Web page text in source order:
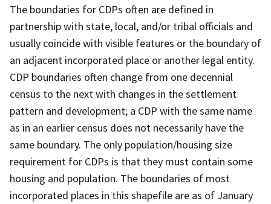
The boundaries for CDPs often are defined in
partnership with state, local, and/or tribal officials and
usually coincide with visible features or the boundary of
an adjacent incorporated place or another legal entity.
CDP boundaries often change from one decennial
census to the next with changes in the settlement
pattern and development; a CDP with the same name
as in an earlier census does not necessarily have the
same boundary. The only population/housing size
requirement for CDPs is that they must contain some
housing and population. The boundaries of most
incorporated places in this shapefile are as of January